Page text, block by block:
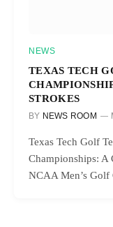
NEWS
TEXAS TECH
STROKES
BY NEWS ROOM
Texas Tech Golf
Championships: A
NCAA Men’s